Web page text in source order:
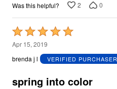
Was this helpful? 2 0
Rated
5
out
5
Apr 15, 2019
brenda j l
VERIFIED PURCHASER
spring into color